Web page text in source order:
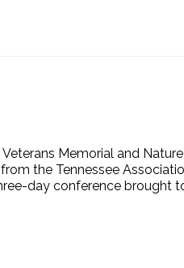
Memorial and
the Tennessee
day conference brought